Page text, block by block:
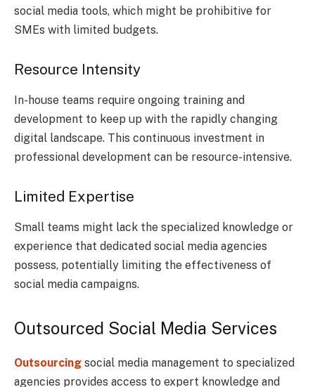
social media tools, which might be prohibitive for
SMEs with limited budgets.
Resource Intensity
In-house teams require ongoing training and
development to keep up with the rapidly changing
digital landscape. This continuous investment in
professional development can be resource-intensive.
Limited Expertise
Small teams might lack the specialized knowledge or
experience that dedicated social media agencies
possess, potentially limiting the effectiveness of
social media campaigns.
Outsourced Social Media Services
Outsourcing social media management to specialized
agencies provides access to expert knowledge and